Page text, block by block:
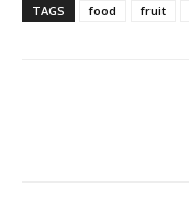
TAGS food fruit